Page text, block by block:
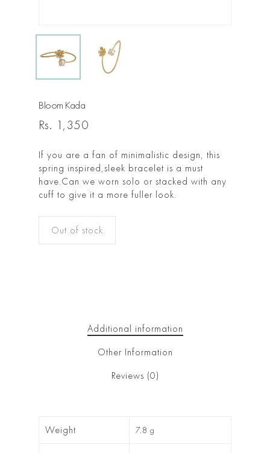
Bloom Kada
Rs. 1,350
If you are a fan of minimalistic design, this
spring inspired,sleek bracelet is a must
have.Can we worn solo or stacked with any
cuff to give it a more fuller look.
Out of stock
Additional information
Other Information
Reviews (0)
Weight 7.8 g